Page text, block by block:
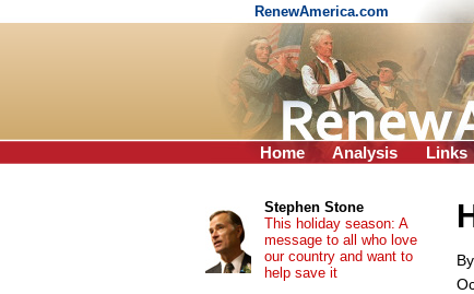
RenewAmerica.com
Home Analysis Links
By
Stephen Stone
This holiday season: A
message to all who love
our country and want to
help save it